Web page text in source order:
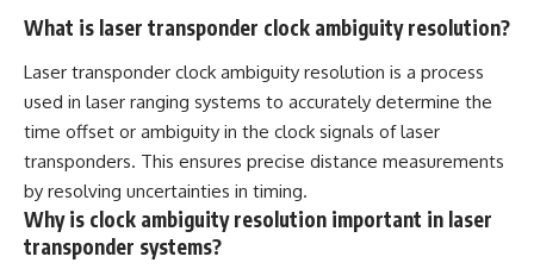
What is laser transponder clock ambiguity resolution?
Laser transponder clock ambiguity resolution is a process
used in laser ranging systems to accurately determine the
time offset or ambiguity in the clock signals of laser
transponders. This ensures precise distance measurements
by resolving uncertainties in timing.
Why is clock ambiguity resolution important in laser
transponder systems?